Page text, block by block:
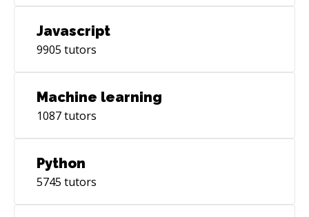
Javascript
9905 tutors
Machine learning
1087tutors
Python
5745 tutors